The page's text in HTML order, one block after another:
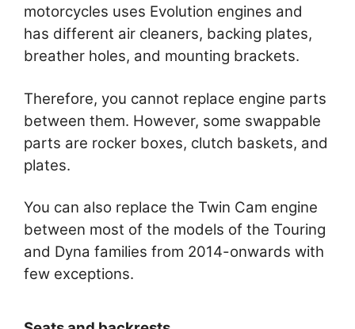
motorcycles uses Evolution engines and
has different air cleaners, backing plates,
breather holes, and mounting brackets.
Therefore, you cannot replace engine parts
between them. However, some swappable
parts are rocker boxes, clutch baskets, and
plates.
You can also replace the Twin Cam engine
between most of the models of the Touring
and Dyna families from 2014-onwards with
few exceptions.